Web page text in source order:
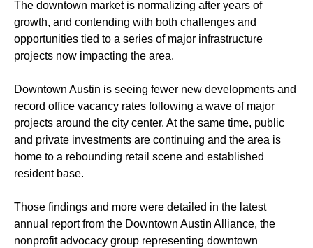
The downtown market is normalizing after years of
growth, and contending with both challenges and
opportunities tied to a series of major infrastructure
projects now impacting the area.
Downtown Austin is seeing fewer new developments and
record office vacancy rates following a wave of major
projects around the city center. At the same time, public
and private investments are continuing and the area is
home to a rebounding retail scene and established
resident base.
Those findings and more were detailed in the latest
annual report from the Downtown Austin Alliance, the
nonprofit advocacy group representing downtown